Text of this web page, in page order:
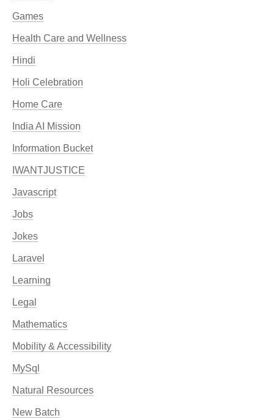
Games
Health Care and Wellness
Hindi
Holi Celebration
Home Care
India AI Mission
Information Bucket
IWANTJUSTICE
Javascript
Jobs
Jokes
Laravel
Learning
Legal
Mathematics
Mobility & Accessibility
MySql
Natural Resources
New Batch